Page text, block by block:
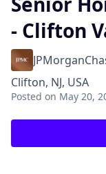
- Clifton
Clifton, NJ, USA
Posted on May 20,